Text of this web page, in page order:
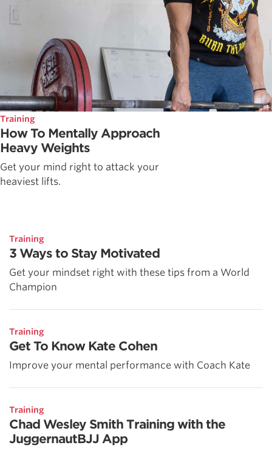
Training
How To Mentally Approach
Heavy Weights
Get your mind right to attack your
heaviest lifts.
Training
3 Ways to Stay Motivated
Get your mindset right with these tips from a World
Champion
Training
Get To Know Kate Cohen
Improve your mental performance with Coach Kate
Training
Chad Wesley Smith Training with the
JuggernautBJJ App